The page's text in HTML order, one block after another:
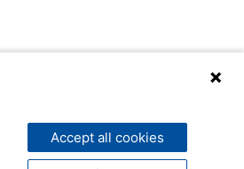
Accept all cookies